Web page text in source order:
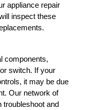
appliance repair
inspect these
components,
switch. If your
it may be due
Our network of
troubleshoot and